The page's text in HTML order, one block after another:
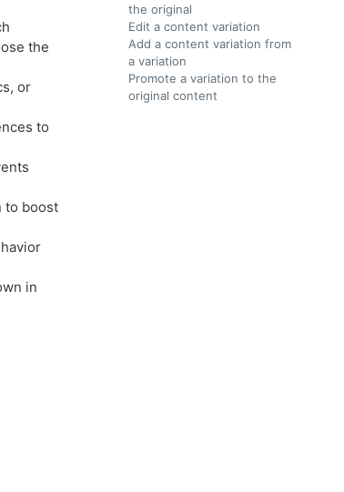
the
or
to
to boost
in
the original
Edit a content variation
Add a content variation from
a variation
Promote a variation to the
original content